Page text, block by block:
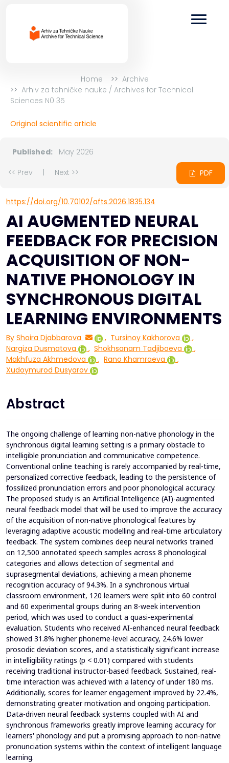
Home
Archive
Arhiv za tehničke nauke / Archives for Technical
Sciences N0 35
Original scientific article
Published:
May 2026
<< Prev
Next >> PDF
https://doi.org/10.70102/afts.2026.1835.134
AI AUGMENTED NEURAL
FEEDBACK FOR PRECISION
ACQUISITION OF NON-
NATIVE PHONOLOGY IN
SYNCHRONOUS DIGITAL
LEARNING ENVIRONMENTS
By Shoira Djabbarova , Tursinoy Kakhorova
,
Nargiza Dusmatova
, Shokhsanam Tadjiboeva
,
Makhfuza Akhmedova
, Rano Khamraeva
,
Xudoymurod Dusyarov
Abstract
The ongoing challenge of learning non-native phonology in the
synchronous digital learning setting is a primary obstacle to
intelligible pronunciation and communicative competence.
Conventional online teaching is rarely accompanied by real-time,
personalized corrective feedback, leading to the persistence of
fossilized pronunciation errors and poor phonological accuracy.
The proposed study is an Artificial Intelligence (AI)-augmented
neural feedback model that will be used to improve the accuracy
of the acquisition of non-native phonological features by
leveraging adaptive acoustic modelling and real-time articulatory
feedback. The system combines deep neural networks trained
on 12,500 annotated speech samples across 8 phonological
categories and allows detection of segmental and
suprasegmental deviations, achieving a mean phoneme
recognition accuracy of 94.3%. In a synchronous virtual
classroom environment, 120 learners were split into 60 control
and 60 experimental groups during an 8-week intervention
period, which was used to conduct a quasi-experimental
evaluation. Students who received AI-enhanced neural feedback
showed 31.8% higher phoneme-level accuracy, 24.6% lower
prosodic deviation scores, and a statistically significant increase
in intelligibility ratings (p < 0.01) compared with students
receiving traditional instructor-based feedback. Sustained, real-
time interaction was achieved with a latency of under 180 ms.
Additionally, scores for learner engagement improved by 22.4%,
demonstrating greater motivation and ongoing participation.
Data-driven neural feedback systems coupled with AI and
synchronous frameworks greatly improve learning accuracy for
learners' phonology and put a promising approach to non-native
pronunciation systems within the context of intelligent language
learning.